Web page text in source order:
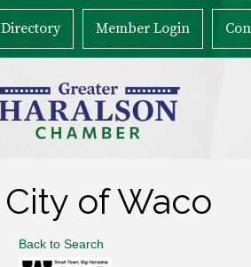
Directory Member Login
City of Waco
Back to Search